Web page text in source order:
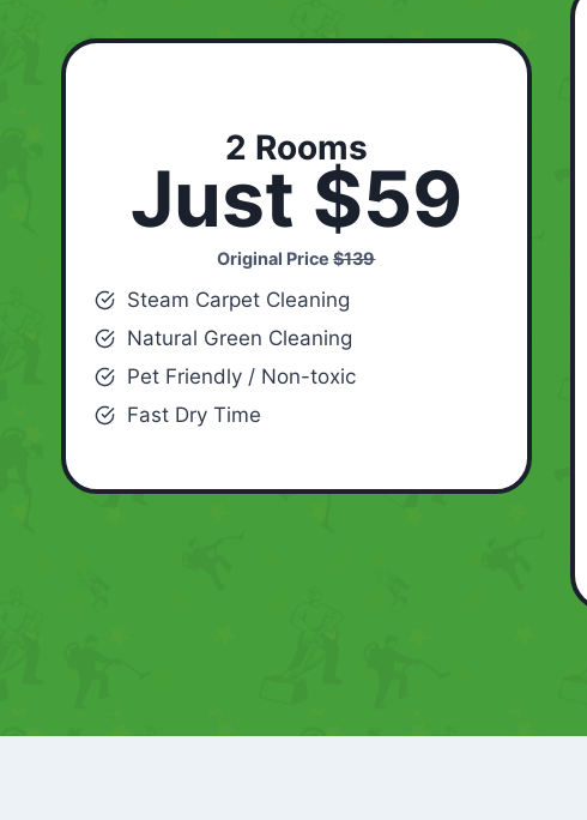
2 Rooms
Just $59
Original Price$139
Steam Carpet Cleaning
Natural Green Cleaning
Pet Friendly / Non-toxic
Fast Dry Time